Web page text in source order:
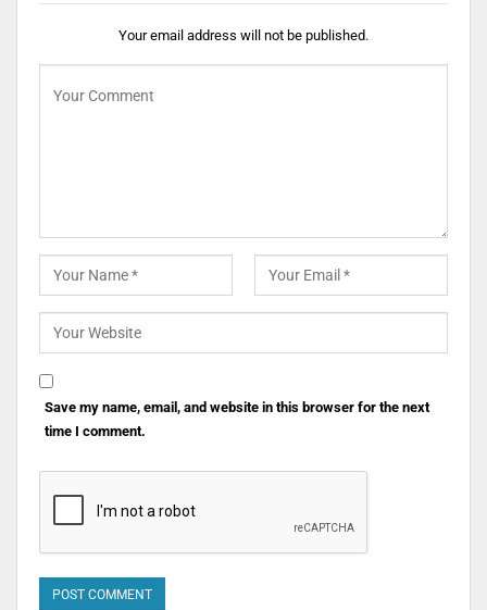
Your email address will not be published.
Save my name, email, and website in this browser for the next
time I comment.